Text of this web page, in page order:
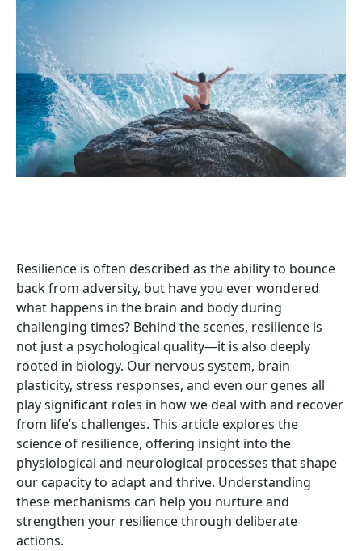
Resilience is often described as the ability to bounce
back from adversity, but have you ever wondered
what happens in the brain and body during
challenging times? Behind the scenes, resilience is
not just a psychological quality—it is also deeply
rooted in biology. Our nervous system, brain
plasticity, stress responses, and even our genes all
play significant roles in how we deal with and recover
from life’s challenges. This article explores the
science of resilience, offering insight into the
physiological and neurological processes that shape
our capacity to adapt and thrive. Understanding
these mechanisms can help you nurture and
strengthen your resilience through deliberate
actions.